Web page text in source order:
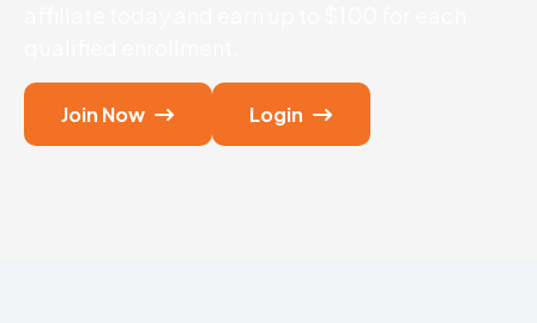
Join Now  Login 